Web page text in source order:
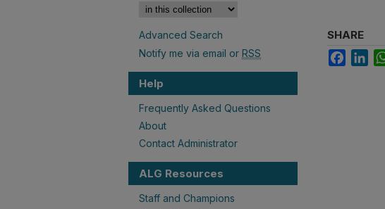
SHARE
Advanced Search
Notify me via email or RSS
Help
Frequently Asked Questions
About
Contact Administrator
ALG Resources
Staff and Champions